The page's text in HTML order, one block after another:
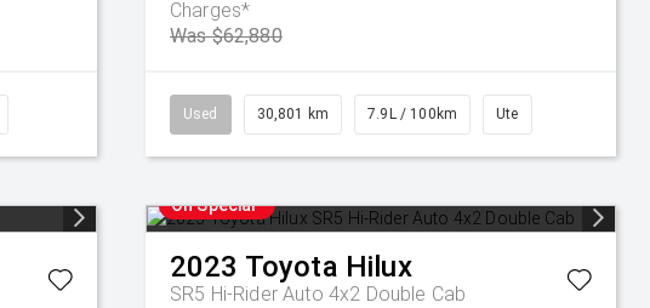
Charges*
Was $62,880
Used 30,801 km 7.9L / 100km Ute
On Special
2023 Toyota Hilux
SR5 Hi-Rider Auto 4x2 Double Cab